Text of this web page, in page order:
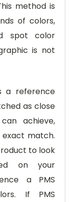
method is
of colors,
spot color
is not
a reference
as close
achieve,
exact match.
to look
on your
a PMS
If PMS